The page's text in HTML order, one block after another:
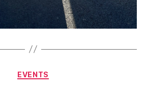
Categories
EVENTS